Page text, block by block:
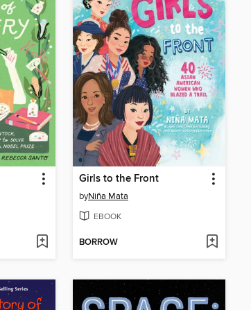
Girls to the Front
byNiña Mata
EBOOK
BORROW